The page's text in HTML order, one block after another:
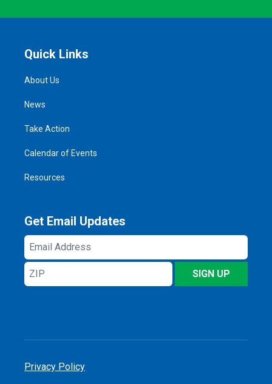
Quick Links
About Us
News
Take Action
Calendar of Events
Resources
Get Email Updates
Email
Address
ZIP
SIGN UP
Privacy Policy